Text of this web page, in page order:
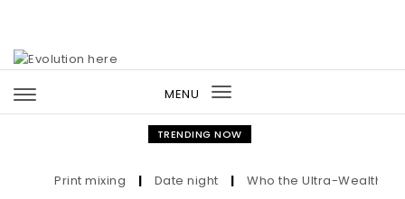
MENU
Toggle
navigation
TRENDING NOW
Print mixing | Date night | Who the Ultra-Wealthy